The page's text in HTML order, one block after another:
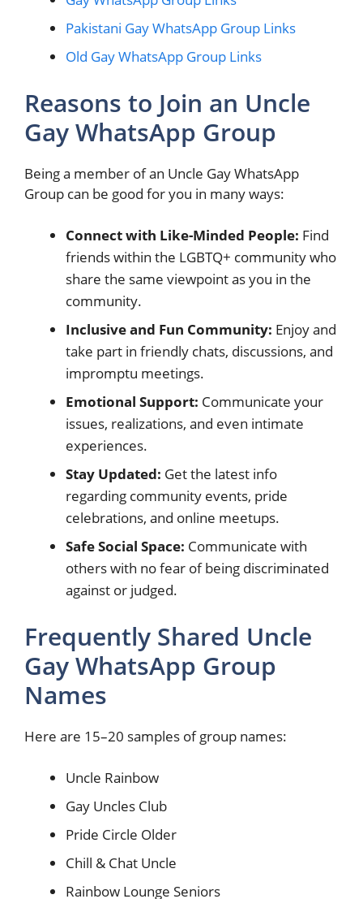
Pakistani Gay WhatsApp Group Links
Old Gay WhatsApp Group Links
Reasons to Join an Uncle
Gay WhatsApp Group
Being a member of an Uncle Gay WhatsApp
Group can be good for you in many ways:
Connect with Like-Minded People: Find
friends within the LGBTQ+ community who
share the same viewpoint as you in the
community.
Inclusive and Fun Community: Enjoy and
take part in friendly chats, discussions, and
impromptu meetings.
Emotional Support: Communicate your
issues, realizations, and even intimate
experiences.
Stay Updated: Get the latest info
regarding community events, pride
celebrations, and online meetups.
Safe Social Space: Communicate with
others with no fear of being discriminated
against or judged.
Frequently Shared Uncle
Gay WhatsApp Group
Names
Here are 15–20 samples of group names:
Uncle Rainbow
Gay Uncles Club
Pride Circle Older
Chill & Chat Uncle
Rainbow Lounge Seniors